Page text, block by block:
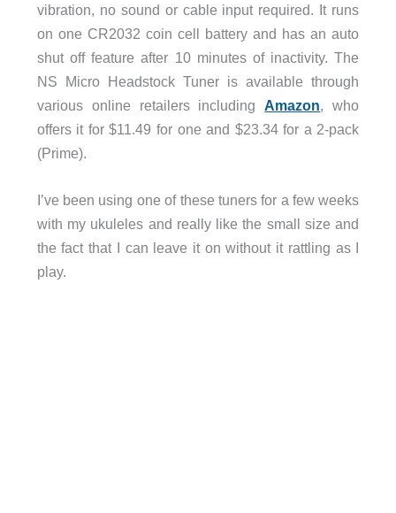
vibration, no sound or cable input required. It runs
on one CR2032 coin cell battery and has an auto
shut off feature after 10 minutes of inactivity. The
NS Micro Headstock Tuner is available through
various online retailers includingAmazon, who
offers it for $11.49 for one and $23.34 for a 2-pack
(Prime).
I’ve been using one of these tuners for a few weeks
with my ukuleles and really like the small size and
the fact that I can leave it on without it rattling as I
play.